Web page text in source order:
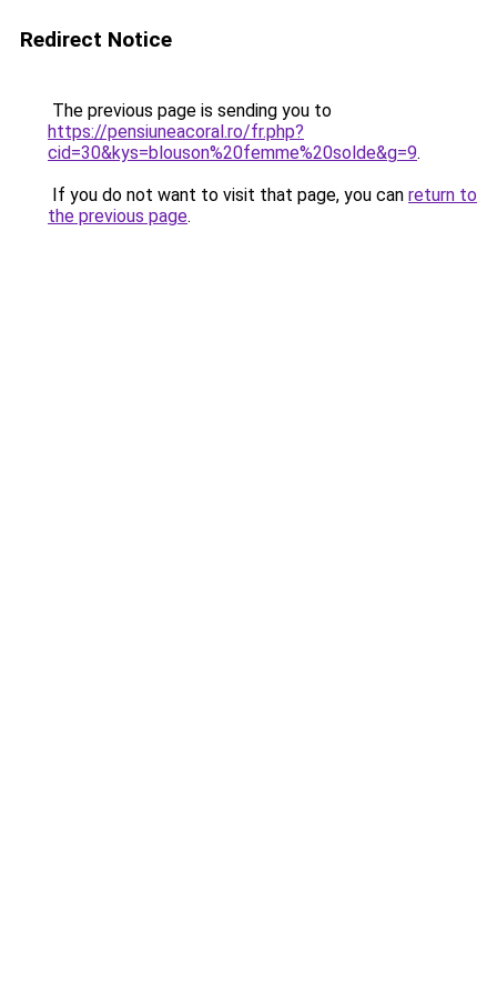
Redirect Notice
The previous page is sending you to
https://pensiuneacoral.ro/fr.php?
cid=30&kys=blouson%20femme%20solde&g=9.
If you do not want to visit that page, you can return to
the previous page.